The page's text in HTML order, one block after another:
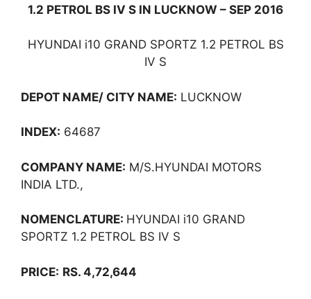
1.2 PETROL BS IV S IN LUCKNOW – SEP 2016
HYUNDAI i10 GRAND SPORTZ 1.2 PETROL BS
IV S
DEPOT NAME/ CITY NAME: LUCKNOW
INDEX: 64687
COMPANY NAME: M/S.HYUNDAI MOTORS
INDIA LTD.,
NOMENCLATURE: HYUNDAI i10 GRAND
SPORTZ 1.2 PETROL BS IV S
PRICE: RS. 4,72,644